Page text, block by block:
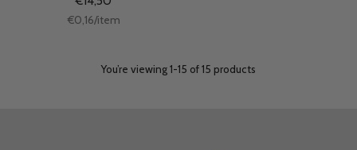
Unit
€0,16/per
item
You’re viewing 1-15 of 15 products